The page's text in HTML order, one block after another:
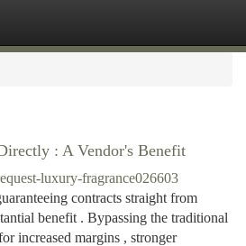
: A Vendor's Benefit
luxury-fragrance026603
contracts straight from
benefit . Bypassing the traditional
increased margins , stronger